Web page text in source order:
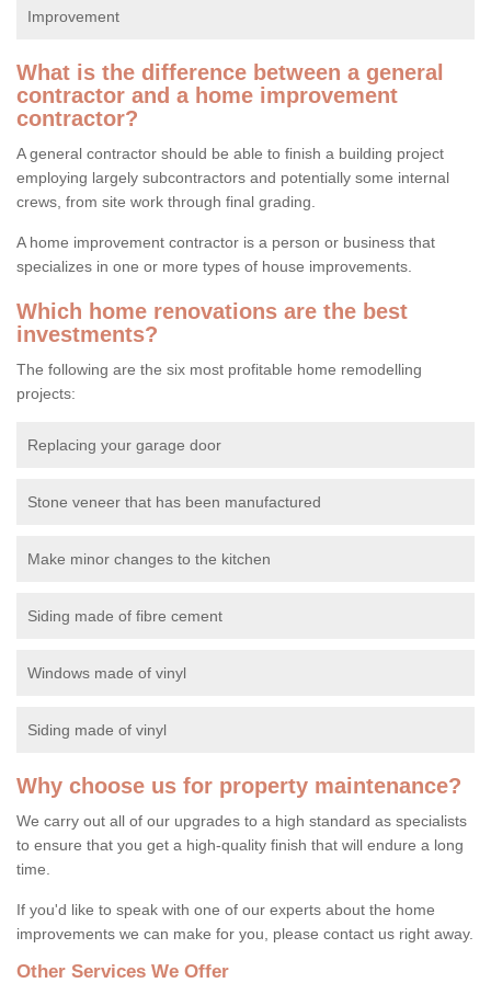
Improvement
What is the difference between a general
contractor and a home improvement
contractor?
A general contractor should be able to finish a building project
employing largely subcontractors and potentially some internal
crews, from site work through final grading.
A home improvement contractor is a person or business that
specializes in one or more types of house improvements.
Which home renovations are the best
investments?
The following are the six most profitable home remodelling
projects:
Replacing your garage door
Stone veneer that has been manufactured
Make minor changes to the kitchen
Siding made of fibre cement
Windows made of vinyl
Siding made of vinyl
Why choose us for property maintenance?
We carry out all of our upgrades to a high standard as specialists
to ensure that you get a high-quality finish that will endure a long
time.
If you'd like to speak with one of our experts about the home
improvements we can make for you, please contact us right away.
Other Services We Offer